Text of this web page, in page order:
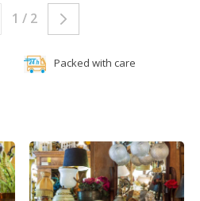
1 / 2
Packed with care